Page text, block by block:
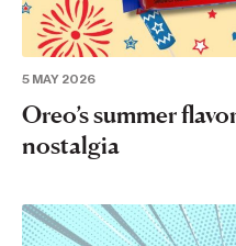
5 MAY 2026
Oreo’s summer
nostalgia